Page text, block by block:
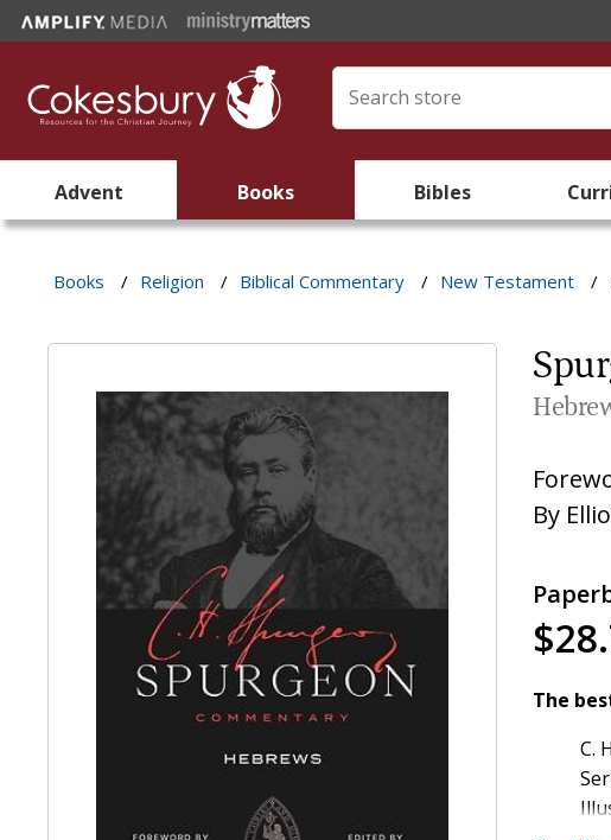
Advent Books Bibles
Books / Religion / Biblical Commentary / New Testament /
By
The
C.